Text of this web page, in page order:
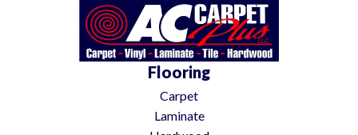
Flooring
Carpet
Laminate